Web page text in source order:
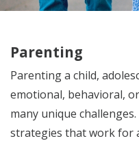
Parenting
Parenting a child,
emotional, behavioral,
many unique
strategies that work for